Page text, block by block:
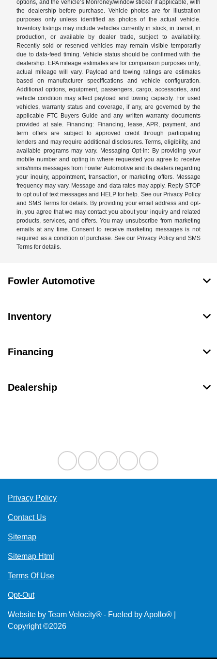
options, and the vehicle’s Monroney/window sticker if applicable, with
the dealership before purchase. Vehicle photos are for illustration
purposes only unless identified as photos of the actual vehicle.
Inventory listings may include vehicles currently in stock, in transit, in
production, or available by dealer trade, subject to availability.
Recently sold or reserved vehicles may remain visible temporarily
due to data-feed timing. Vehicle status should be confirmed with the
dealership. EPA mileage estimates are for comparison purposes only;
actual mileage will vary. Payload and towing ratings are estimates
based on manufacturer specifications and vehicle configuration.
Additional options, equipment, passengers, cargo, accessories, and
vehicle condition may affect payload and towing capacity. For used
vehicles, warranty status and coverage, if any, are governed by the
applicable FTC Buyers Guide and any written warranty documents
provided at sale. Financing: Financing, lease, APR, payment, and
term offers are subject to approved credit through participating
lenders and may require additional disclosures. Terms, eligibility, and
available programs may vary. Messaging Opt-in: By providing your
mobile number and opting in where requested you agree to receive
sms/mms messages from Fowler Automotive and its dealers regarding
your inquiry, appointment, transaction, or marketing offers. Message
frequency may vary. Message and data rates may apply. Reply STOP
to opt out of text messages and HELP for help. See our Privacy Policy
and SMS Terms for details. By providing your email address and opt-
in, you agree that we may contact you about your inquiry and related
products, services, and offers. You may unsubscribe from marketing
emails at any time. Consent to receive marketing messages is not
required as a condition of purchase. See our Privacy Policy and SMS
Terms for details.
Fowler Automotive
Inventory
Financing
Dealership
Privacy Policy
Contact Us
Sitemap
Sitemap Html
Terms Of Use
Opt-Out
Website by Team Velocity® - Fueled by Apollo® |
Copyright ©2026